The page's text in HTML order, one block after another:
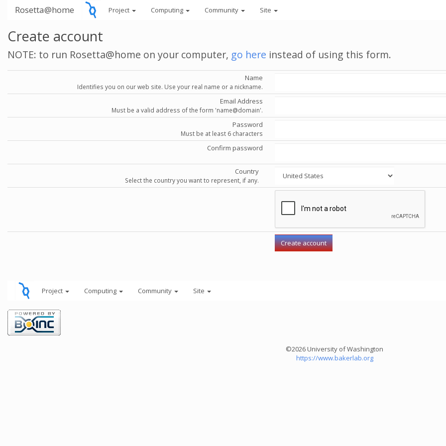
Rosetta@home Project Computing Community Site
Create account
NOTE: to run Rosetta@home on your computer, go here instead of using this form.
Name
Identifies you on our web site. Use your real name or a nickname.
Email Address
Must be a valid address of the form 'name@domain'.
Password
Must be at least 6 characters
Confirm password
Country
Select the country you want to represent, if any.
Project Computing Community Site
©2026 University of Washington
https://www.bakerlab.org